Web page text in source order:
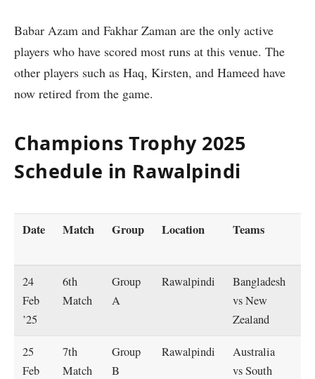
Babar Azam and Fakhar Zaman are the only active
players who have scored most runs at this venue. The
other players such as Haq, Kirsten, and Hameed have
now retired from the game.
Champions Trophy 2025
Schedule in Rawalpindi
Date Match Group Location Teams
24
Feb
’25
6th
Match
Group
A
Rawalpindi
Bangladesh
vs New
Zealand
25
Feb
7th
Match
Group
B
Rawalpindi
Australia
vs South